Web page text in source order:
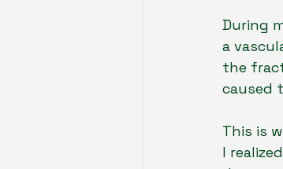
During
a
the
caused
This is
I